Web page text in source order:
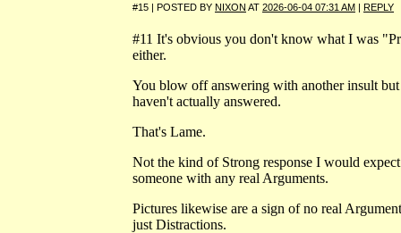
#15 | POSTED BY NIXON AT 2026-06-04 07:31 AM | REPLY
#11 It's obvious you don't know what I was
either.
You blow off answering with another insult
haven't actually answered.
That's Lame.
Not the kind of Strong response I would
someone with any real Arguments.
Pictures likewise are a sign of no real
just Distractions.